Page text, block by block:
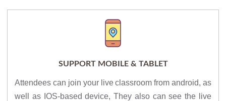
SUPPORT MOBILE & TABLET
Attendees can join your live classroom from android, as
well as IOS-based device, They also can see the live